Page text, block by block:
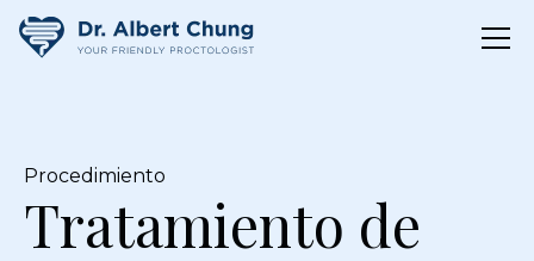
Procedimiento
Tratamiento de